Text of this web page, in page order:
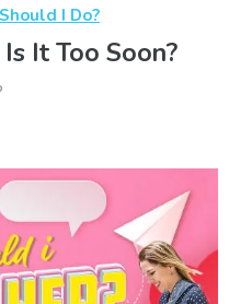
I Do?
It Too Soon?